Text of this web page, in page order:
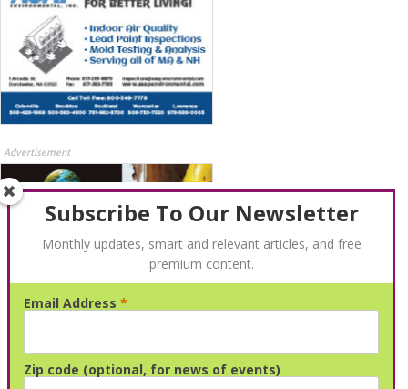
Advertisement
Subscribe To Our Newsletter
Monthly updates, smart and relevant articles, and free
premium content.
Email Address *
Zip code (optional, for news of events)